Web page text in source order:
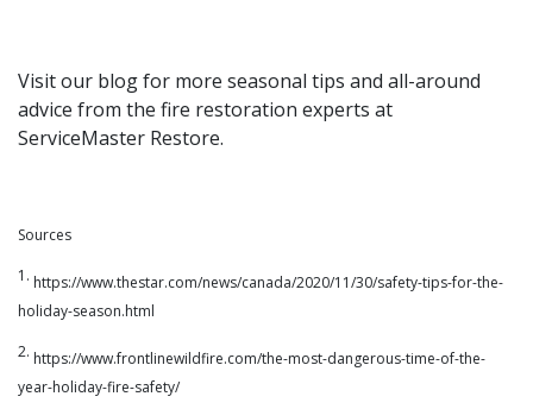
Visit our blog for more seasonal tips and all-around
advice from the fire restoration experts at
ServiceMaster Restore.
Sources
1. https://www.thestar.com/news/canada/2020/11/30/safety-tips-for-the-
holiday-season.html
2. https://www.frontlinewildfire.com/the-most-dangerous-time-of-the-
year-holiday-fire-safety/